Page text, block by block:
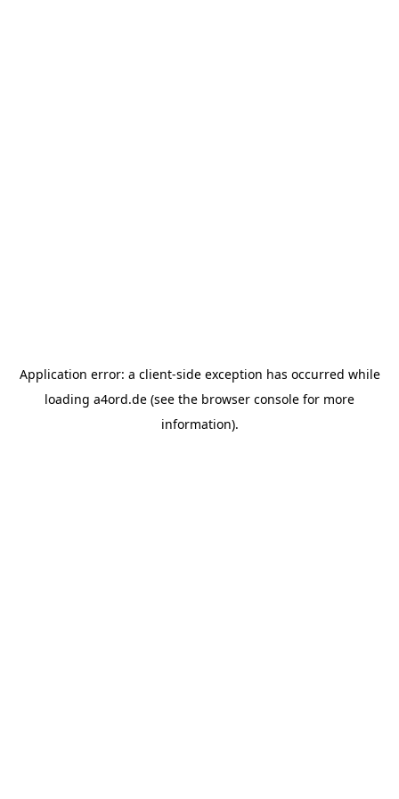
Application error: a client-side exception has occurred while
loading a4ord.de (see the browser console for more
information).